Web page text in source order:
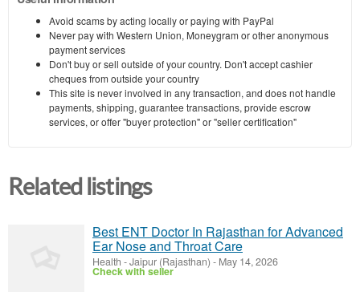
Avoid scams by acting locally or paying with PayPal
Never pay with Western Union, Moneygram or other anonymous
payment services
Don't buy or sell outside of your country. Don't accept cashier
cheques from outside your country
This site is never involved in any transaction, and does not handle
payments, shipping, guarantee transactions, provide escrow
services, or offer "buyer protection" or "seller certification"
Related listings
Best ENT Doctor In Rajasthan for Advanced
Ear Nose and Throat Care
Health -Jaipur (Rajasthan) - May 14, 2026
Check with seller